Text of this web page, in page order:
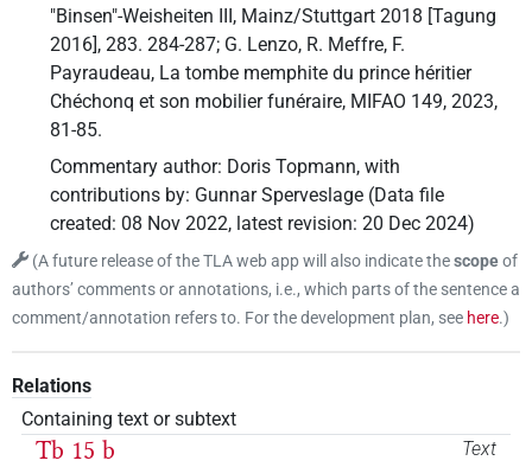
"Binsen"-Weisheiten III, Mainz/Stuttgart 2018 [Tagung
2016], 283. 284-287; G. Lenzo, R. Meffre, F.
Payraudeau, La tombe memphite du prince héritier
Chéchonq et son mobilier funéraire, MIFAO 149, 2023,
81-85.
Commentary author: Doris Topmann, with
contributions by: Gunnar Sperveslage (Data file
created: 08 Nov 2022, latest revision: 20 Dec 2024)
(A future release of the TLA web app will also indicate thescopeof
authors’ comments or annotations, i.e., which parts of the sentence a
comment/annotation refers to. For the development plan, see here.)
Relations
Containing text or subtext
Text
Tb 15 b